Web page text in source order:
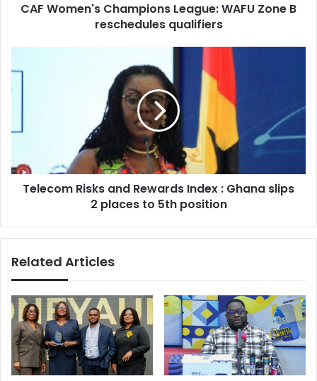
CAF Women's Champions League: WAFU Zone B
reschedules qualifiers
Risks
2
places
Telecom Risks and Rewards Index : Ghana slips
2 places to 5th position
Related Articles